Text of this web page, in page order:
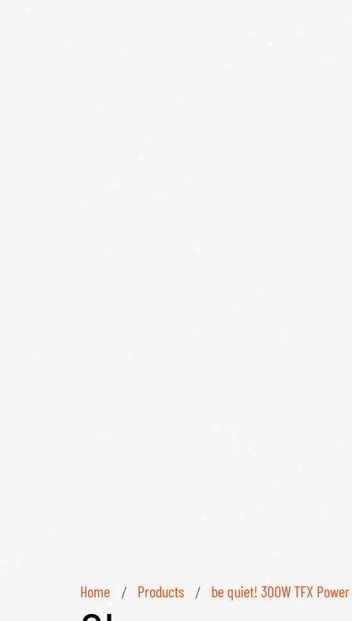
Home / Products / be quiet! 300W TFX Power